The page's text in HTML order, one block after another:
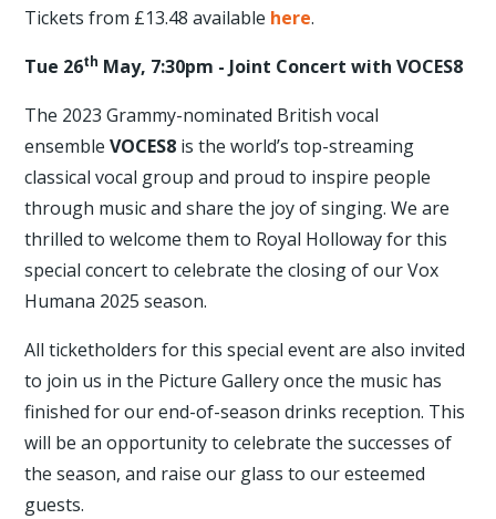
Tickets from £13.48 available here.
Tue 26th May, 7:30pm - Joint Concert with VOCES8
The 2023 Grammy-nominated British vocal
ensembleVOCES8 is the world’s top-streaming
classical vocal group and proud to inspire people
through music and share the joy of singing. We are
thrilled to welcome them to Royal Holloway for this
special concert to celebrate the closing of our Vox
Humana 2025 season.
All ticketholders for this special event are also invited
to join us in the Picture Gallery once the music has
finished for our end-of-season drinks reception. This
will be an opportunity to celebrate the successes of
the season, and raise our glass to our esteemed
guests.